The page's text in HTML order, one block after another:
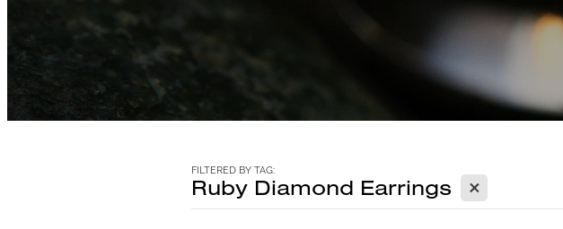
FILTERED BY TAG:
Ruby Diamond Earrings X